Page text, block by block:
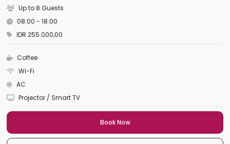
Up to 8 Guests
08:00 - 18:00
IDR 255.000,00
Coffee
Wi-Fi
AC
Projector / Smart TV
Book Now